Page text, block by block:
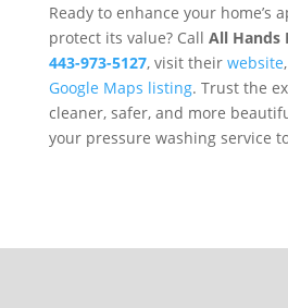
Ready to enhance your home’s
protect its value? Call All Hands
443-973-5127, visit their website
Google Maps listing. Trust the
cleaner, safer, and more
your pressure washing service